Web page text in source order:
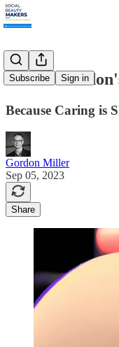
Subscribe Sign in
9.4.23:
Because Caring is
Gordon Miller
Sep 05, 2023
Share